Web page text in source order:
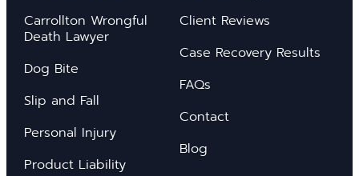
Carrollton Wrongful
Death Lawyer
Dog Bite
Slip and Fall
Personal Injury
Product Liability
Client Reviews
Case Recovery Results
FAQs
Contact
Blog